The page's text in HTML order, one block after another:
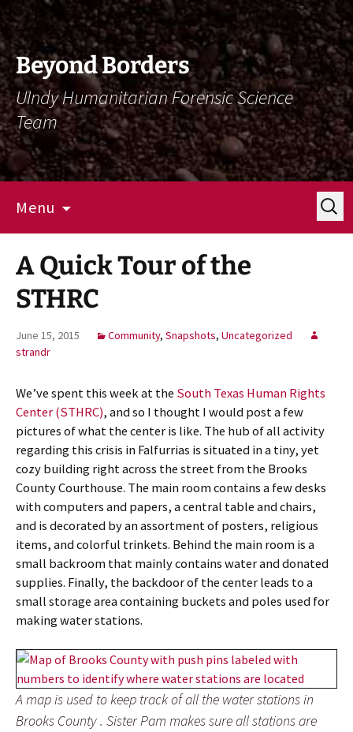
Skip
To
Content
Skip
To
Navigation
Beyond Borders
UIndy Humanitarian Forensic Science
Team
Menu
Search
for:
A Quick Tour of the
STHRC
June 15, 2015 Community, Snapshots, Uncategorized
strandr
We’ve spent this week at the South Texas Human Rights
Center (STHRC), and so I thought I would post a few
pictures of what the center is like. The hub of all activity
regarding this crisis in Falfurrias is situated in a tiny, yet
cozy building right across the street from the Brooks
County Courthouse. The main room contains a few desks
with computers and papers, a central table and chairs,
and is decorated by an assortment of posters, religious
items, and colorful trinkets. Behind the main room is a
small backroom that mainly contains water and donated
supplies. Finally, the backdoor of the center leads to a
small storage area containing buckets and poles used for
making water stations.
A map is used to keep track of all the water stations in
Brooks County . Sister Pam makes sure all stations are